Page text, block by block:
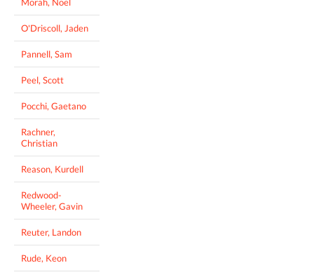
O'Driscoll, Jaden
Pannell, Sam
Peel, Scott
Pocchi, Gaetano
Rachner,
Christian
Reason, Kurdell
Redwood-
Wheeler, Gavin
Reuter, Landon
Rude, Keon